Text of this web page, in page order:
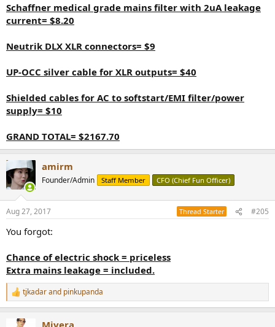
Schaffner medical grade mains filter with 2uA leakage
current= $8.20
Neutrik DLX XLR connectors= $9
UP-OCC silver cable for XLR outputs= $40
Shielded cables for AC to softstart/EMI filter/power
supply= $10
GRAND TOTAL= $2167.70
amirm
Founder/Admin Staff Member CFO (Chief Fun Officer)
Aug 27, 2017 Thread Starter #205
You forgot:
Chance of electric shock = priceless
Extra mains leakage = included.
R
e
tjkadarand pinkupanda